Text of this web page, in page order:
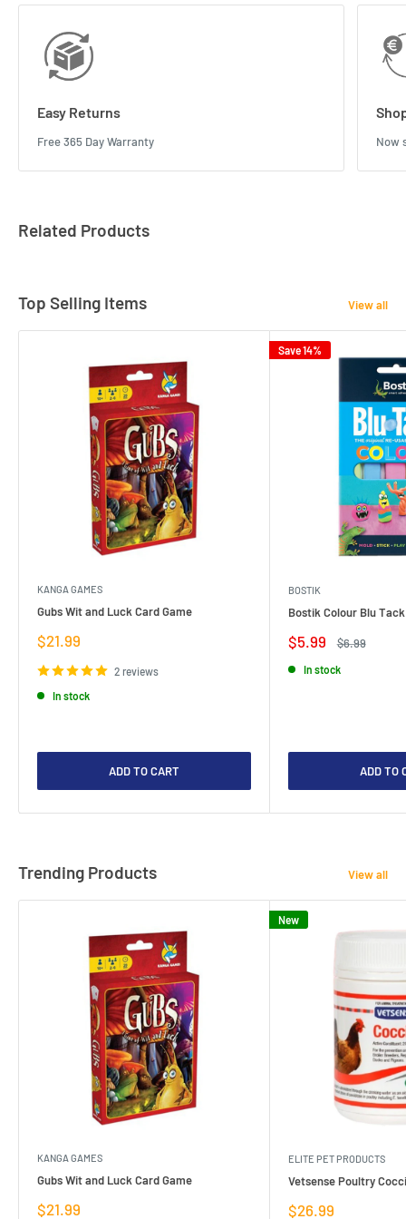
Easy Returns
Free 365 Day Warranty Now
Related Products
Top Selling Items View all
KANGA GAMES
Gubs Wit and Luck Card Game
Sale
price
$21.99
2 reviews
In stock
ADD TO CART
Save 14%
BOSTIK
Bostik Colour Blu
Sale
price
$5.99
Regular
$6.99
In stock
ADD TO
Trending Products View all
KANGA GAMES
Gubs Wit and Luck Card Game
Sale
$21.99
New
ELITE PET PRODUCTS
Vetsense Poultry
Sale
$26.99